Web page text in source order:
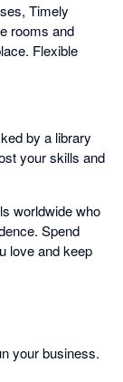
Timely
rooms and
Flexible
by a library
your skills and
worldwide who
Spend
love and keep
your business.